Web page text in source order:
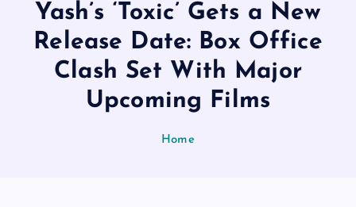
Yash’s ‘Toxic’ Gets a New
Release Date: Box Office
Clash Set With Major
Upcoming Films
Home